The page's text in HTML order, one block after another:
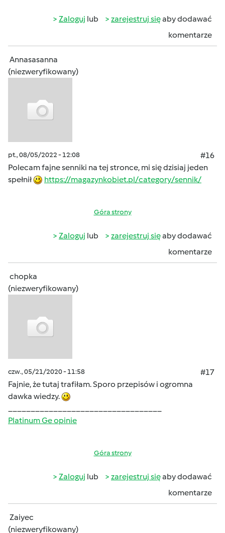
Zaloguj lub zarejestruj sięaby dodawać
komentarze
Annasasanna
(niezweryfikowany)
pt., 08/05/2022 - 12:08
#16
Polecam fajne senniki na tej stronce, mi się dzisiaj jeden
spełnił
https://magazynkobiet.pl/category/sennik/
Góra strony
Zaloguj lub zarejestruj sięaby dodawać
komentarze
chopka
(niezweryfikowany)
czw., 05/21/2020 - 11:58
#17
Fajnie, że tutaj trafiłam. Sporo przepisów i ogromna
dawka wiedzy.
Platinum Ge opinie
Góra strony
Zaloguj lub zarejestruj sięaby dodawać
komentarze
Zaiyec
(niezweryfikowany)